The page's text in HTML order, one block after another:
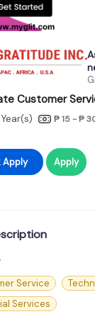
Customer
₱ 15 - ₱
Apply Apply
Service
Services